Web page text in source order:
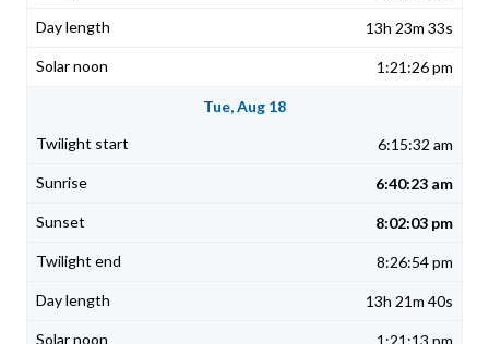
13h 23m 33s
1:21:26 pm
Tue, Aug 18
6:15:32 am
6:40:23 am
8:02:03 pm
8:26:54 pm
13h 21m 40s